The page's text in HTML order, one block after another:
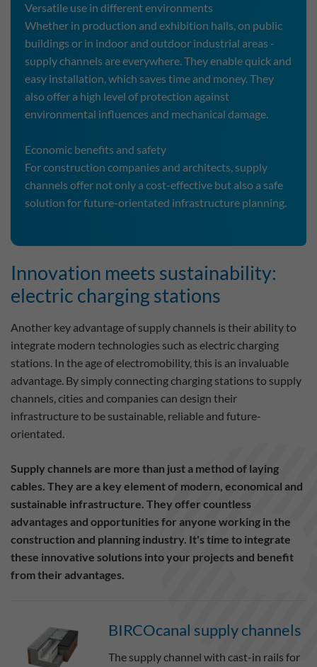
Versatile use in different environments
Whether in production and exhibition halls, on public
buildings or in indoor and outdoor industrial areas -
supply channels are everywhere. They enable quick and
easy installation, which saves time and money. They
also offer a high level of protection against
environmental influences and mechanical damage.
Economic benefits and safety
For construction companies and architects, supply
channels offer not only a cost-effective but also a safe
solution for future-orientated infrastructure planning.
Innovation meets sustainability:
electric charging stations
Another key advantage of supply channels is their ability to
integrate modern technologies such as electric charging
stations. In the age of electromobility, this is an invaluable
advantage. By simply connecting charging stations to supply
channels, cities and companies can design their
infrastructure to be sustainable, reliable and future-
orientated.
Supply channels are more than just a method of laying
cables. They are a key element of modern, economical and
sustainable infrastructure. They offer countless
advantages and opportunities for anyone working in the
construction and planning industry. It's time to integrate
these innovative solutions into your projects and benefit
from their advantages.
BIRCOcanal supply channels
The supply channel with cast-in rails for